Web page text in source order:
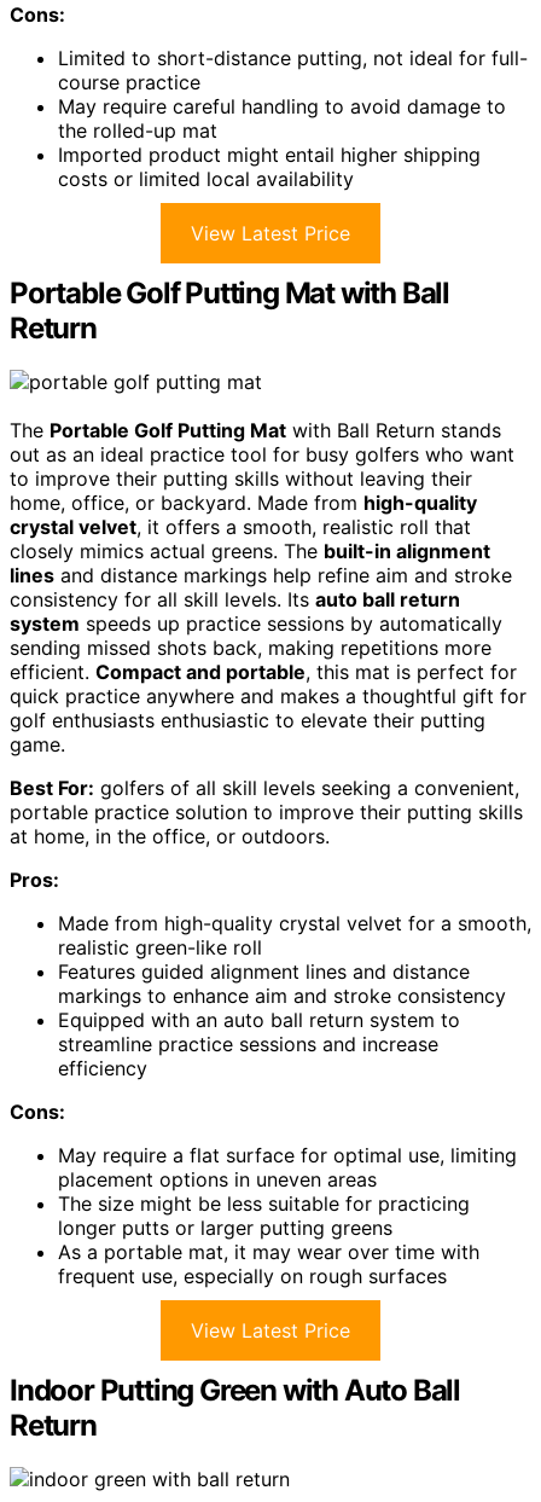
Cons:
Limited to short-distance putting, not ideal for full-
course practice
May require careful handling to avoid damage to
the rolled-up mat
Imported product might entail higher shipping
costs or limited local availability
View Latest Price
Portable Golf Putting Mat with Ball
Return
The Portable Golf Putting Mat with Ball Return stands
out as an ideal practice tool for busy golfers who want
to improve their putting skills without leaving their
home, office, or backyard. Made from high-quality
crystal velvet, it offers a smooth, realistic roll that
closely mimics actual greens. The built-in alignment
lines and distance markings help refine aim and stroke
consistency for all skill levels. Its auto ball return
system speeds up practice sessions by automatically
sending missed shots back, making repetitions more
efficient. Compact and portable, this mat is perfect for
quick practice anywhere and makes a thoughtful gift for
golf enthusiasts enthusiastic to elevate their putting
game.
Best For: golfers of all skill levels seeking a convenient,
portable practice solution to improve their putting skills
at home, in the office, or outdoors.
Pros:
Made from high-quality crystal velvet for a smooth,
realistic green-like roll
Features guided alignment lines and distance
markings to enhance aim and stroke consistency
Equipped with an auto ball return system to
streamline practice sessions and increase
efficiency
Cons:
May require a flat surface for optimal use, limiting
placement options in uneven areas
The size might be less suitable for practicing
longer putts or larger putting greens
As a portable mat, it may wear over time with
frequent use, especially on rough surfaces
View Latest Price
Indoor Putting Green with Auto Ball
Return